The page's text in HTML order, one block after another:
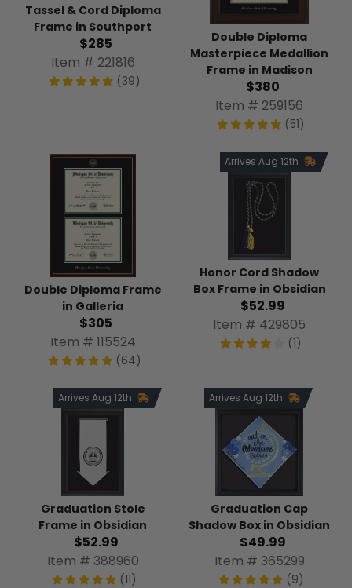
Tassel & Cord Diploma
Frame in Southport
$285
Item # 221816
(39)
Double Diploma
Masterpiece Medallion
Frame in Madison
$380
Item # 259156
(51)
Double Diploma Frame
in Galleria
$305
Item # 115524
(64)
Arrives Aug 12th
Honor Cord Shadow
Box Frame in Obsidian
$52.99
Item # 429805
(1)
Arrives Aug 12th
Graduation Stole
Frame in Obsidian
$52.99
Item # 388960
(11)
Arrives Aug 12th
Graduation Cap
Shadow Box in Obsidian
$49.99
Item # 365299
(9)